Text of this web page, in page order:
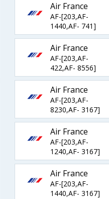
Air France
AF-[203,AF-
1440,AF- 741]
Air France
AF-[203,AF-
422,AF- 8556]
Air France
AF-[203,AF-
8230,AF- 3167]
Air France
AF-[203,AF-
1240,AF- 3167]
Air France
AF-[203,AF-
1440,AF- 3167]